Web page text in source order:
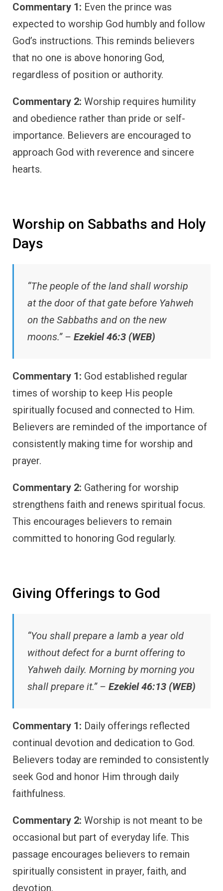
Commentary 1: Even the prince was
expected to worship God humbly and follow
God’s instructions. This reminds believers
that no one is above honoring God,
regardless of position or authority.
Commentary 2: Worship requires humility
and obedience rather than pride or self-
importance. Believers are encouraged to
approach God with reverence and sincere
hearts.
Worship on Sabbaths and Holy
Days
“The people of the land shall worship
at the door of that gate before Yahweh
on the Sabbaths and on the new
moons.” – Ezekiel 46:3 (WEB)
Commentary 1: God established regular
times of worship to keep His people
spiritually focused and connected to Him.
Believers are reminded of the importance of
consistently making time for worship and
prayer.
Commentary 2: Gathering for worship
strengthens faith and renews spiritual focus.
This encourages believers to remain
committed to honoring God regularly.
Giving Offerings to God
“You shall prepare a lamb a year old
without defect for a burnt offering to
Yahweh daily. Morning by morning you
shall prepare it.” – Ezekiel 46:13 (WEB)
Commentary 1: Daily offerings reflected
continual devotion and dedication to God.
Believers today are reminded to consistently
seek God and honor Him through daily
faithfulness.
Commentary 2: Worship is not meant to be
occasional but part of everyday life. This
passage encourages believers to remain
spiritually consistent in prayer, faith, and
devotion.